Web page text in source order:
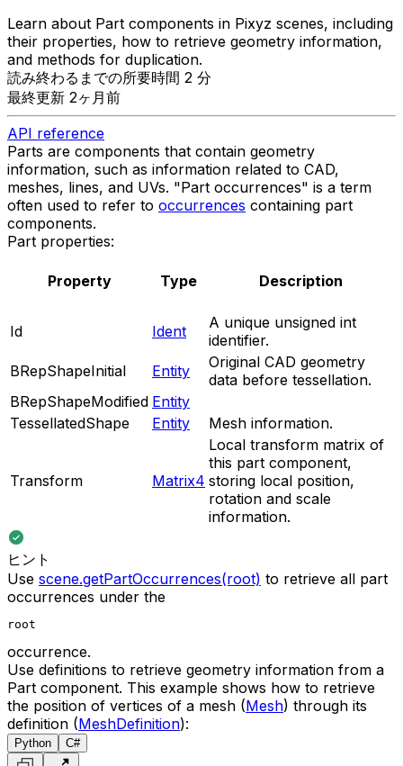
Learn about Part components in Pixyz scenes, including
their properties, how to retrieve geometry information,
and methods for duplication.
読み終わるまでの所要時間 2 分
最終更新 2ヶ月前
API reference
Parts are components that contain geometry
information, such as information related to CAD,
meshes, lines, and UVs. "Part occurrences" is a term
often used to refer to occurrences containing part
components.
Part properties:
Property Type Description
Id Ident
A unique unsigned int
identifier.
BRepShapeInitial
Entity
Original CAD geometry
data before tessellation.
BRepShapeModified Entity
TessellatedShape
Entity Mesh information.
Transform Matrix4
Local transform matrix of
this part component,
storing local position,
rotation and scale
information.
ヒント
Use scene.getPartOccurrences(root) to retrieve all part
occurrences under the
root
occurrence.
Use definitions to retrieve geometry information from a
Part component. This example shows how to retrieve
the position of vertices of a mesh (Mesh) through its
definition (MeshDefinition):
Python C#